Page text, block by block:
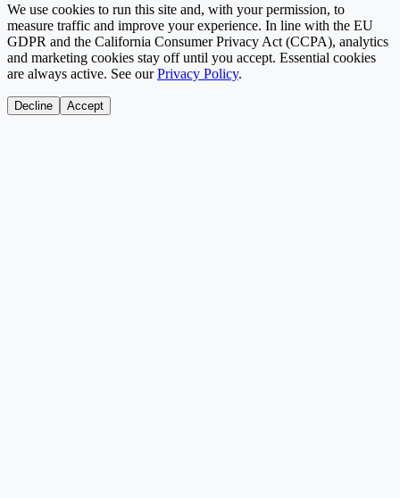
We use cookies to run this site and, with your permission, to
measure traffic and improve your experience. In line with the EU
GDPR and the California Consumer Privacy Act (CCPA), analytics
and marketing cookies stay off until you accept. Essential cookies
are always active. See our Privacy Policy.
Decline Accept